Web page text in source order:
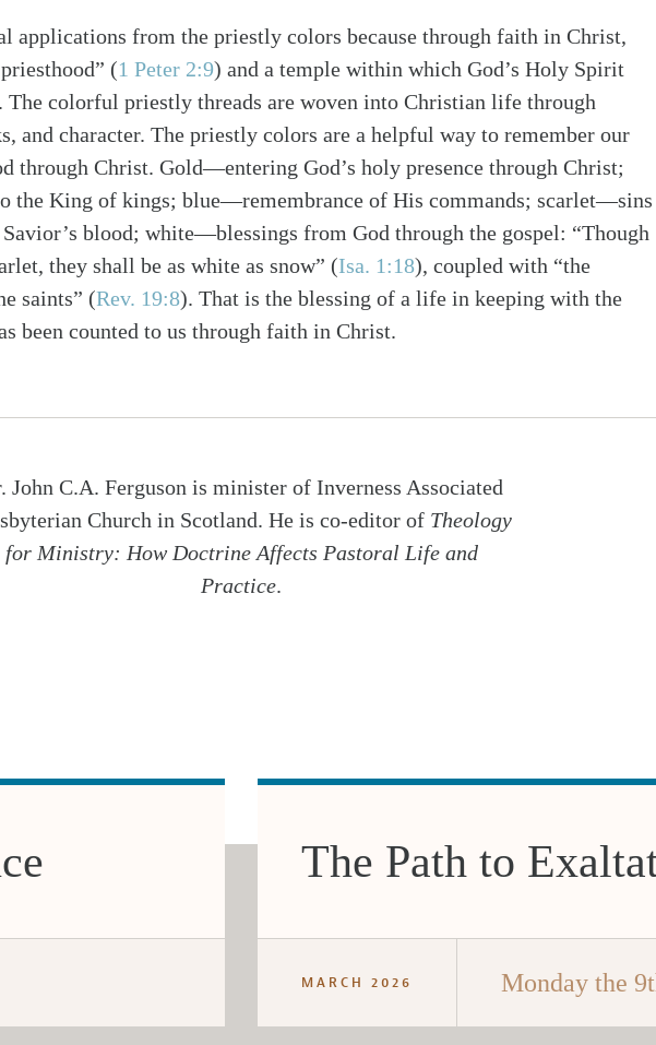
applications from the priestly colors because through faith in Christ,
(1 Peter 2:9) and a temple within which God’s Holy Spirit
The colorful priestly threads are woven into Christian life through
and character. The priestly colors are a helpful way to remember our
through Christ. Gold—entering God’s holy presence through Christ;
the King of kings; blue—remembrance of His commands; scarlet—sins
Savior’s blood; white—blessings from God through the gospel: “Though
they shall be as white as snow” (Isa. 1:18), coupled with “the
saints” (Rev. 19:8). That is the blessing of a life in keeping with the
been counted to us through faith in Christ.
John C.A. Ferguson is minister of Inverness Associated
Church in Scotland. He is co-editor of Theology
for Ministry: How Doctrine Affects Pastoral Life and
Practice.
The Path to
MARCH 2026 Monday the